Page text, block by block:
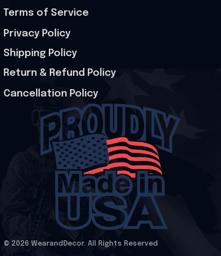
Terms of Service
Privacy Policy
Shipping Policy
Return & Refund Policy
Cancellation Policy
© 2026 WearandDecor. All Rights Reserved